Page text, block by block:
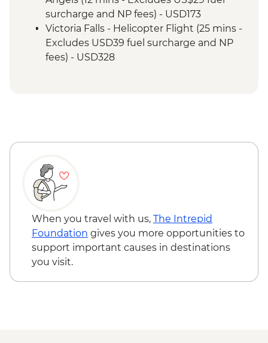
surcharge and NP fees) - USD173
Victoria Falls - Helicopter Flight (25 mins -
Excludes USD39 fuel surcharge and NP
fees) - USD328
Okavango Delta Scenic Flight - USD165
- USD335
Johannesburg - Gold Reef City And
Heritage Mine Tour - ZAR360
Johannesburg - Apartheid Museum -
ZAR190
When you travel with us, The Intrepid
Foundation gives you more opportunities to
support important causes in destinations
you visit.